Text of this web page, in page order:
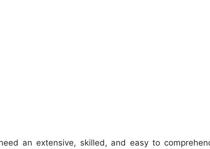
an extensive, skilled, and easy to